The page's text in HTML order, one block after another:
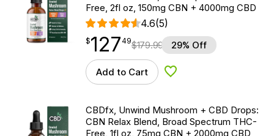
Free, 2fl oz, 150mg CBN + 4000mg CBD
4.6(5)
$127.49
$127
point 49$179.99 29% Off
Add to Cart Add to Wishlist
CBDfx, Unwind Mushroom + CBD Drops:
CBN Relax Blend, Broad Spectrum THC-
Free, 1fl oz, 75mg CBN + 2000mg CBD